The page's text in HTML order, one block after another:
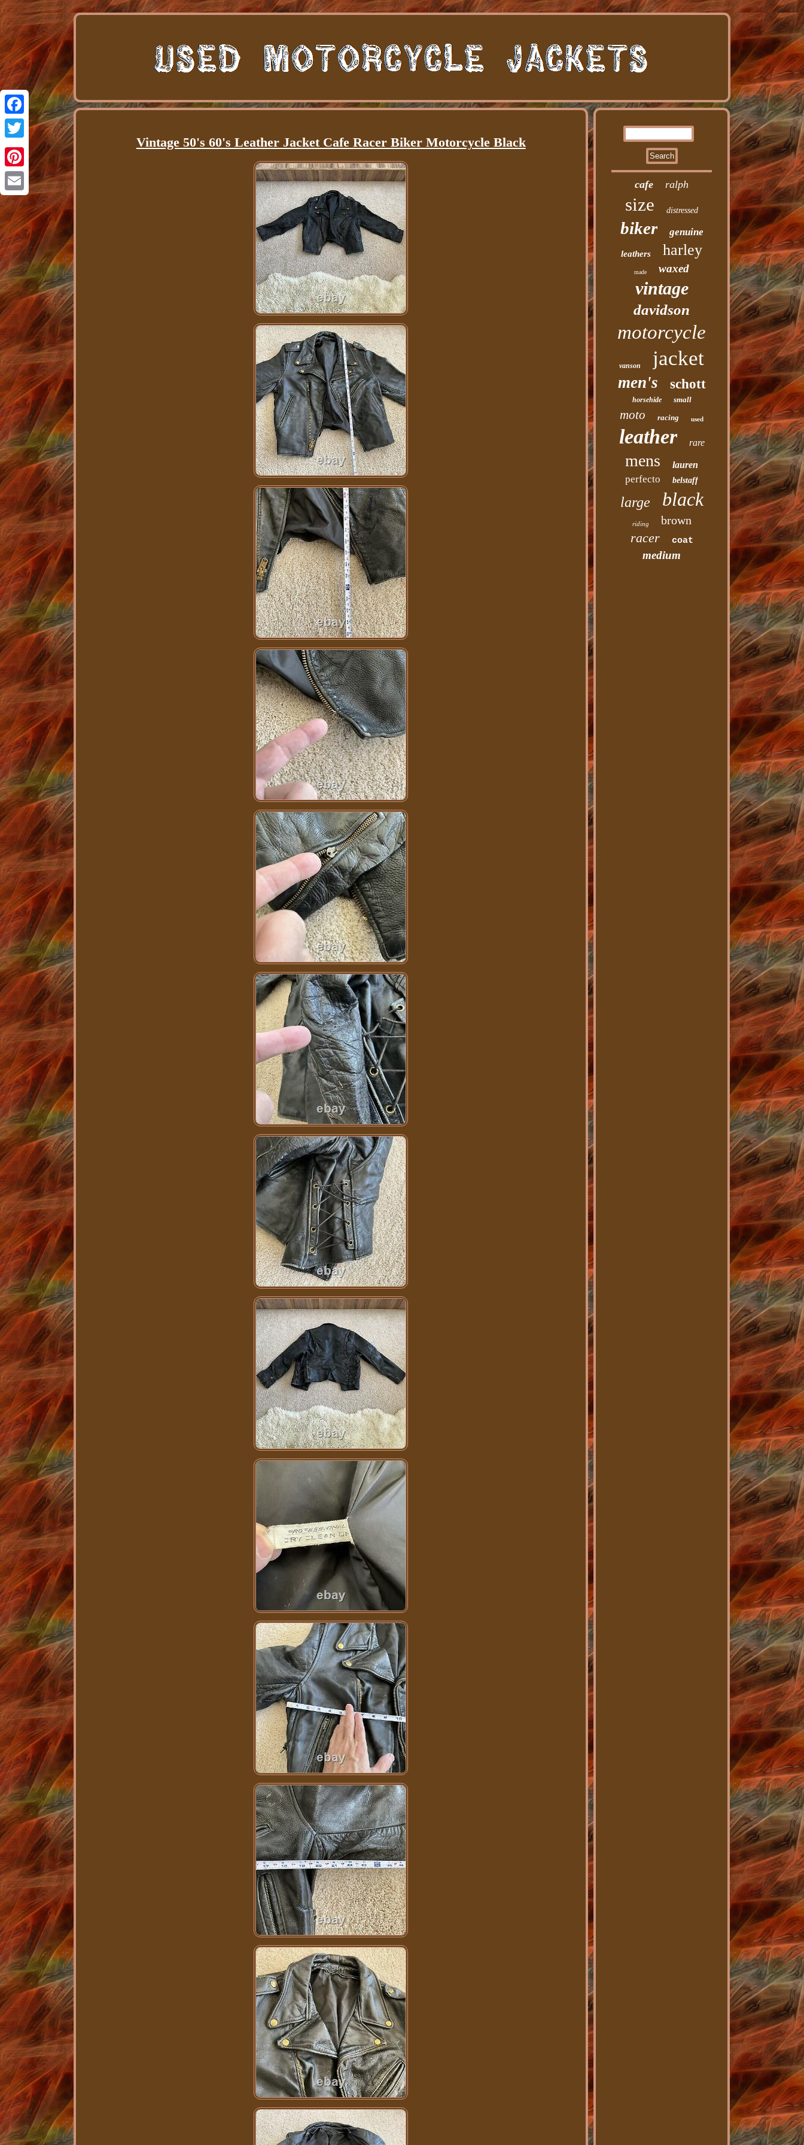
Facebook
Twitter
Pinterest
Email
Vintage 50's 60's Leather Jacket Cafe Racer Biker Motorcycle Black
cafe ralph
size distressed
biker genuine
leathers harley
made waxed
vintage
davidson
motorcycle
vanson jacket
men's schott
horsehide small
moto racing used
leather rare
mens lauren
perfecto belstaff
large black
riding brown
racer coat
medium